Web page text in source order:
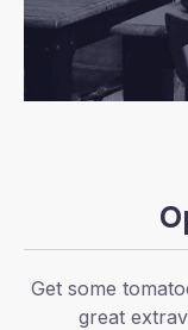
Get some
great
Previous